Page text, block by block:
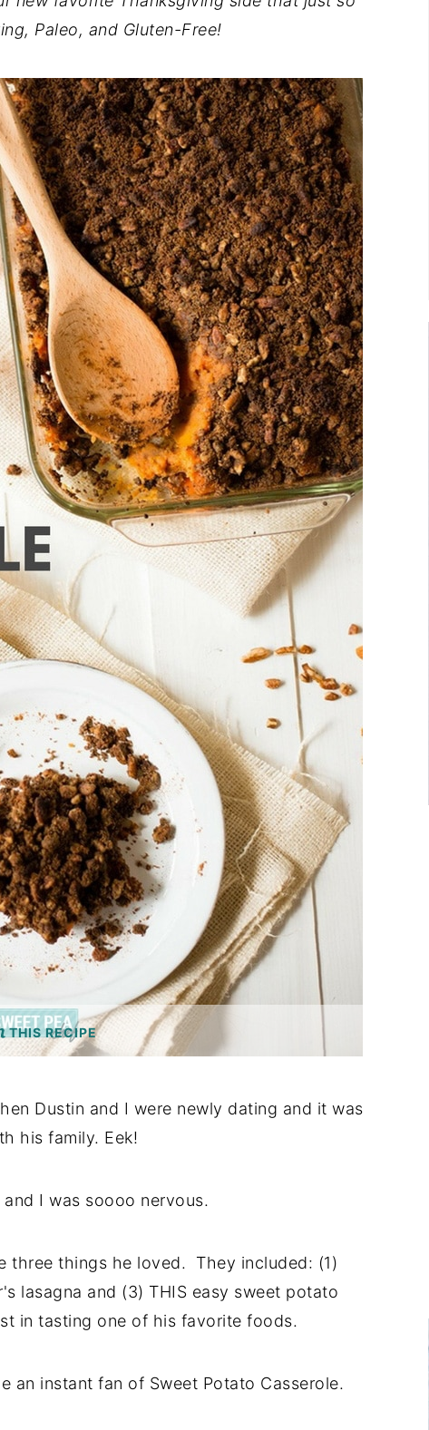
Paleo, and Gluten-Free!
THIS RECIPE
Dustin and I were newly dating and it was
his family. Eek!
I was soooo nervous.
three things he loved. They included: (1)
lasagna and (3) THIS easy sweet potato
in tasting one of his favorite foods.
an instant fan of Sweet Potato Casserole.